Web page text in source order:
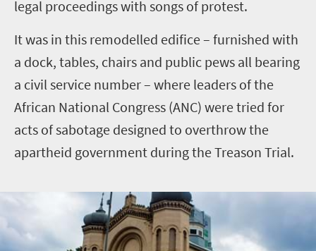
legal proceedings with songs of protest.
It was in this remodelled edifice – furnished with
a dock, tables, chairs and public pews all bearing
a civil service number – where leaders of the
African National Congress (ANC) were tried for
acts of sabotage designed to overthrow the
apartheid government during the Treason Trial.